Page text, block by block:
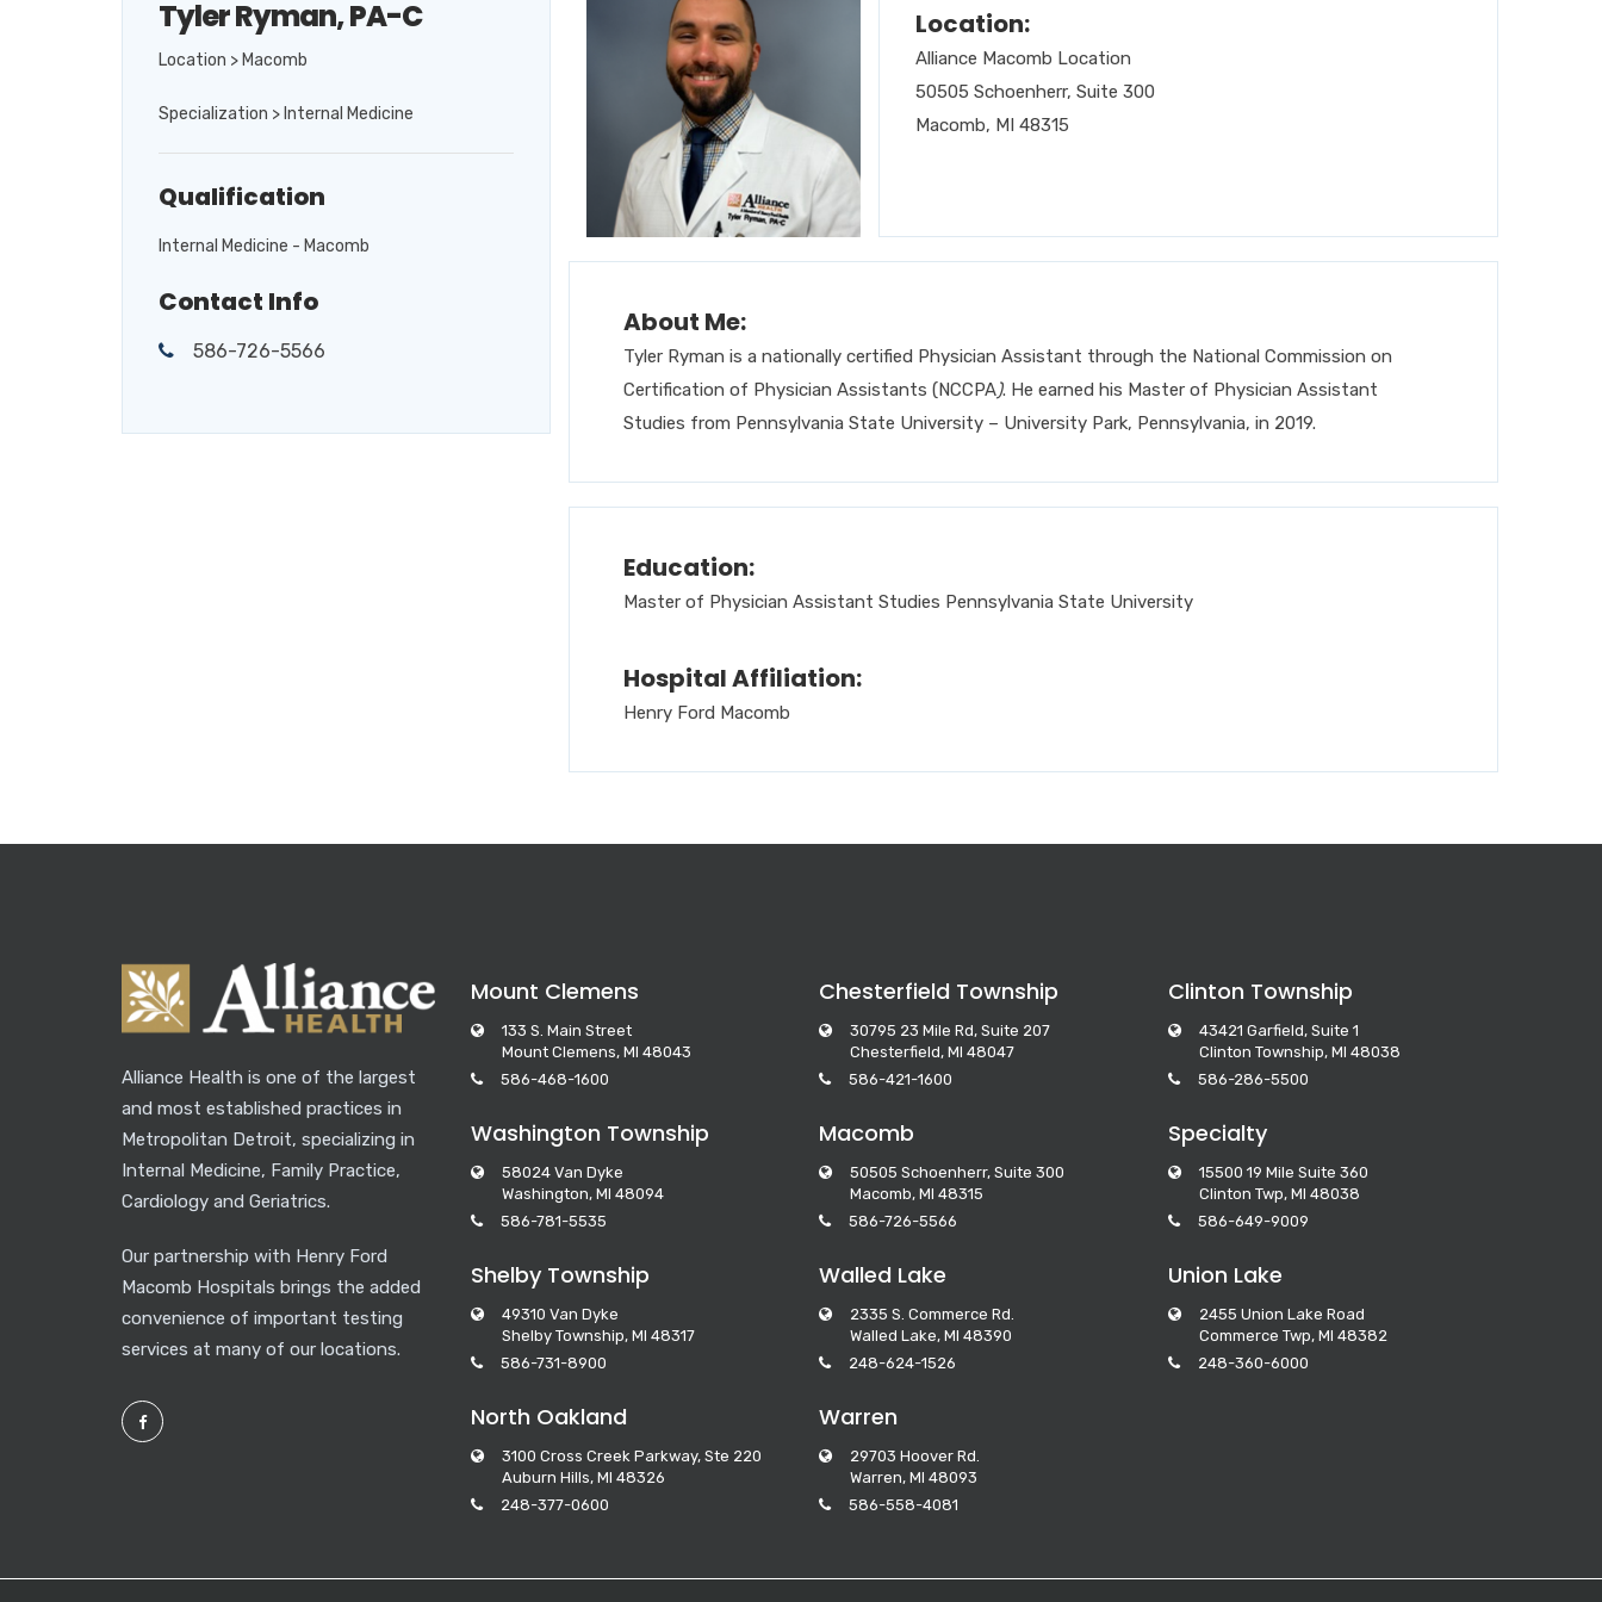
Tyler Ryman, PA-C
Location > Macomb
Specialization > Internal Medicine
Qualification
Internal Medicine - Macomb
Contact Info
586-726-5566
Location:
Alliance Macomb Location
50505 Schoenherr, Suite 300
Macomb, MI 48315
About Me:
Tyler Ryman is a nationally certified Physician Assistant through the National Commission on
Certification of Physician Assistants (NCCPA). He earned his Master of Physician Assistant
Studies from Pennsylvania State University – University Park, Pennsylvania, in 2019.
Education:
Master of Physician Assistant Studies Pennsylvania State University
Hospital Affiliation:
Henry Ford Macomb
Alliance Health is one of the largest
and most established practices in
Metropolitan Detroit, specializing in
Internal Medicine, Family Practice,
Cardiology and Geriatrics.
Our partnership with Henry Ford
Macomb Hospitals brings the added
convenience of important testing
services at many of our locations.
Mount Clemens
133 S. Main Street
Mount Clemens, MI 48043
586-468-1600
Washington Township
58024 Van Dyke
Washington, MI 48094
586-781-5535
Shelby Township
49310 Van Dyke
Shelby Township, MI 48317
586-731-8900
North Oakland
3100 Cross Creek Parkway, Ste 220
Auburn Hills, MI 48326
248-377-0600
Chesterfield Township
30795 23 Mile Rd, Suite 207
Chesterfield, MI 48047
586-421-1600
Macomb
50505 Schoenherr, Suite 300
Macomb, MI 48315
586-726-5566
Walled Lake
2335 S. Commerce Rd.
Walled Lake, MI 48390
248-624-1526
Warren
29703 Hoover Rd.
Warren, MI 48093
586-558-4081
Clinton Township
43421 Garfield, Suite 1
Clinton Township, MI 48038
586-286-5500
Specialty
15500 19 Mile Suite 360
Clinton Twp, MI 48038
586-649-9009
Union Lake
2455 Union Lake Road
Commerce Twp, MI 48382
248-360-6000